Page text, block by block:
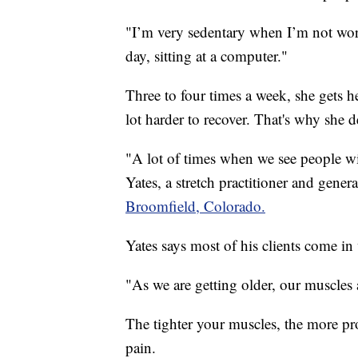
"I’m very sedentary when I’m not
day, sitting at a computer."
Three to four times a week, she gets
lot harder to recover. That's why she
"A lot of times when we see people
Yates, a stretch practitioner and
Broomfield, Colorado.
Yates says most of his clients come
"As we are getting older, our
The tighter your muscles, the more
pain.